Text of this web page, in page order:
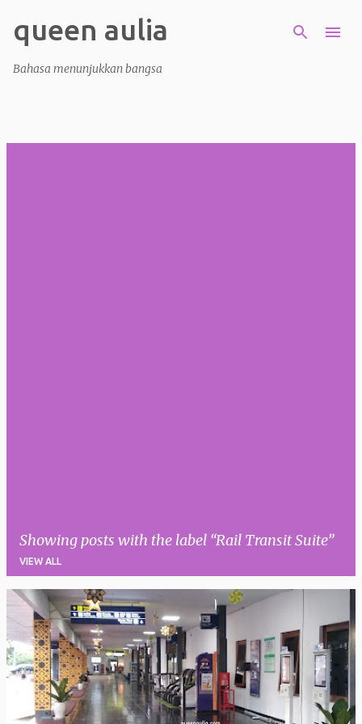
Skip to main content
queen aulia
Bahasa menunjukkan bangsa
Showing posts with the label Rail Transit Suite
VIEW ALL
P
o
s
t